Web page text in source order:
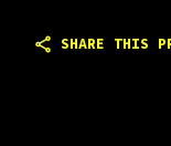
SHARE THIS